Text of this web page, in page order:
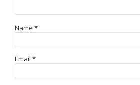
Name *
Email *